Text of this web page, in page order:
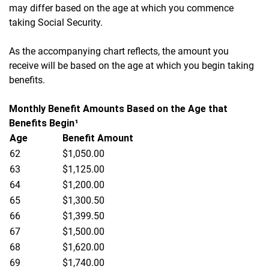
may differ based on the age at which you commence
taking Social Security.
As the accompanying chart reflects, the amount you
receive will be based on the age at which you begin taking
benefits.
Monthly Benefit Amounts Based on the Age that
Benefits Begin¹
Age
Benefit Amount
62
$1,050.00
63
$1,125.00
64
$1,200.00
65
$1,300.50
66
$1,399.50
67
$1,500.00
68
$1,620.00
69
$1,740.00